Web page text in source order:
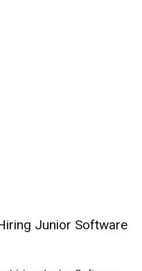
Junior Software